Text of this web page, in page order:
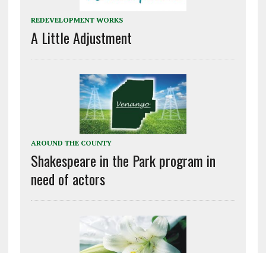
REDEVELOPMENT WORKS
A Little Adjustment
AROUND THE COUNTY
Shakespeare in the Park program in
need of actors